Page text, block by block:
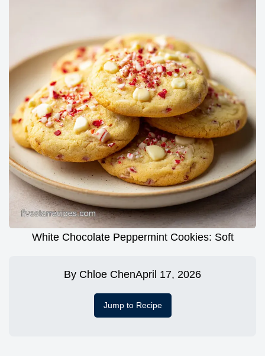
White Chocolate Peppermint Cookies: Soft
By Chloe ChenApril 17, 2026
Jump to Recipe